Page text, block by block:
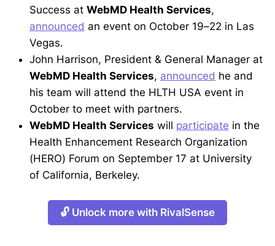
Success at WebMD Health Services,
announced an event on October 19–22 in Las
Vegas.
John Harrison, President & General Manager at
WebMD Health Services, announced he and
his team will attend the HLTH USA event in
October to meet with partners.
WebMD Health Services will participate in the
Health Enhancement Research Organization
(HERO) Forum on September 17 at University
of California, Berkeley.
🔓 Unlock more with RivalSense